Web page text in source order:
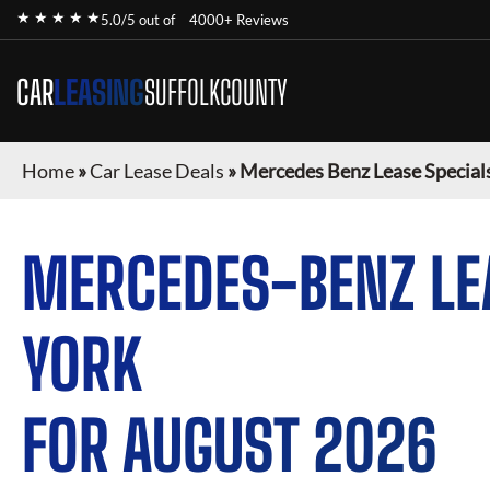
★ ★ ★ ★ ★5.0/5 out of 4000+ Reviews
CARLEASINGSUFFOLKCOUNTY
Home»Car Lease Deals »Mercedes Benz Lease
MERCEDES-BENZ
YORK
FOR AUGUST 2026